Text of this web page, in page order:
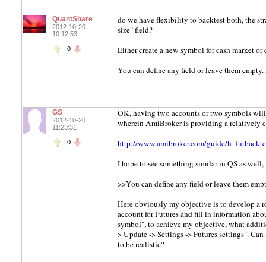
QuantShare
2012-10-20
10:12:53
0
do we have flexibility to backtest both, the
size" field?
Either create a new symbol for cash market
You can define any field or leave them
GS
2012-10-20
11:23:31
0
OK, having two accounts or two symbols
wherein AmiBroker is providing a relatively
http://www.amibroker.com/guide/
I hope to see something similar in QS as
>>You can define any field or leave them
Here obviously my objective is to develop a
account for Futures and fill in information
symbol", to achieve my objective, what
> Update -> Settings -> Futures settings".
to be realistic?